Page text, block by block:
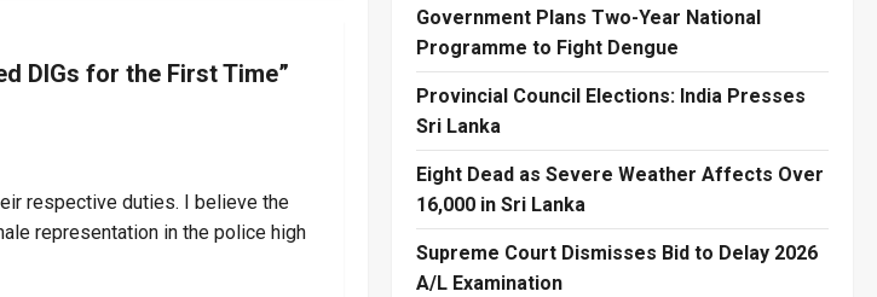
DIGs for the First Time”
respective duties. I believe the
representation in the police high
Government Plans Two-Year National
Programme to Fight Dengue
Provincial Council Elections: India Presses
Sri Lanka
Eight Dead as Severe Weather Affects Over
16,000 in Sri Lanka
Supreme Court Dismisses Bid to Delay 2026
A/L Examination